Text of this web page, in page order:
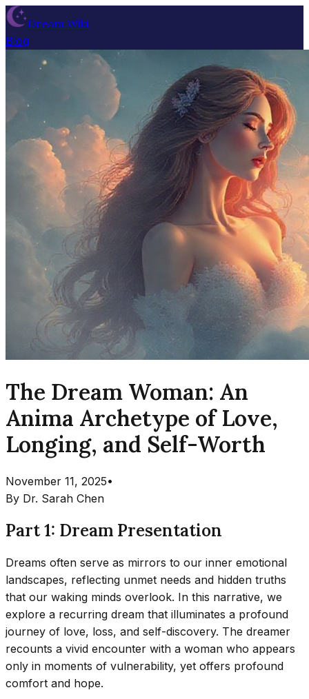
Dream Wiki
Blog
The Dream Woman: An
Anima Archetype of Love,
Longing, and Self-Worth
November 11, 2025•
By Dr. Sarah Chen
Part 1: Dream Presentation
Dreams often serve as mirrors to our inner emotional
landscapes, reflecting unmet needs and hidden truths
that our waking minds overlook. In this narrative, we
explore a recurring dream that illuminates a profound
journey of love, loss, and self-discovery. The dreamer
recounts a vivid encounter with a woman who appears
only in moments of vulnerability, yet offers profound
comfort and hope.